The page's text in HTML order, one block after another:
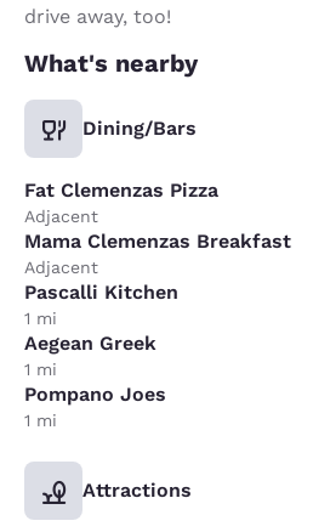
drive away, too!
What's nearby
Dining/Bars
Fat Clemenzas Pizza
Adjacent
Mama Clemenzas Breakfast
Adjacent
Pascalli Kitchen
1 mi
Aegean Greek
1 mi
Pompano Joes
1 mi
Attractions